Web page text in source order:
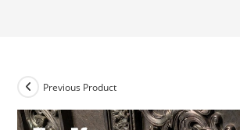
Previous Product